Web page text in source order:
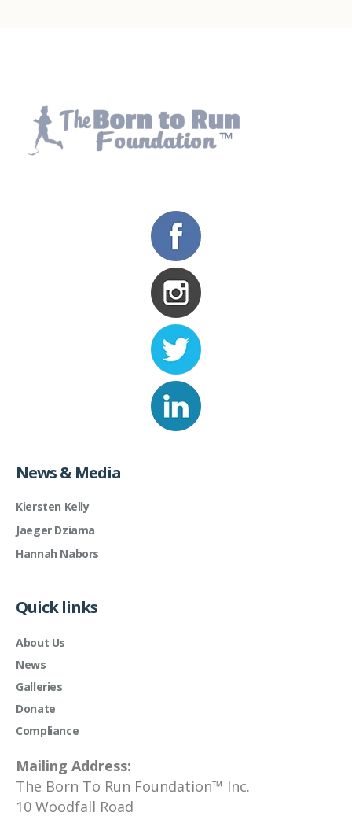
News & Media
Kiersten Kelly
Jaeger Dziama
Hannah Nabors
Quick links
About Us
News
Galleries
Donate
Compliance
Mailing Address:
The Born To Run Foundation™ Inc.
10 Woodfall Road